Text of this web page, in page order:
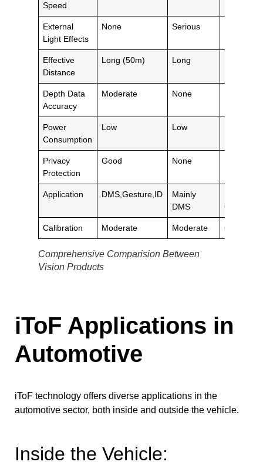
Speed
External
Light Effects
None Serious
Effective
Distance
Long (50m) Long
Depth Data
Accuracy
Moderate None
Power
Consumption
Low Low
Privacy
Protection
Good None
Application DMS,Gesture,ID
Mainly
DMS
Gesture
Calibration Moderate Moderate Complex
Comprehensive Comparision Between
Vision Products
iToF Applications in
Automotive
iToF technology offers diverse applications in the
automotive sector, both inside and outside the vehicle.
Inside the Vehicle: